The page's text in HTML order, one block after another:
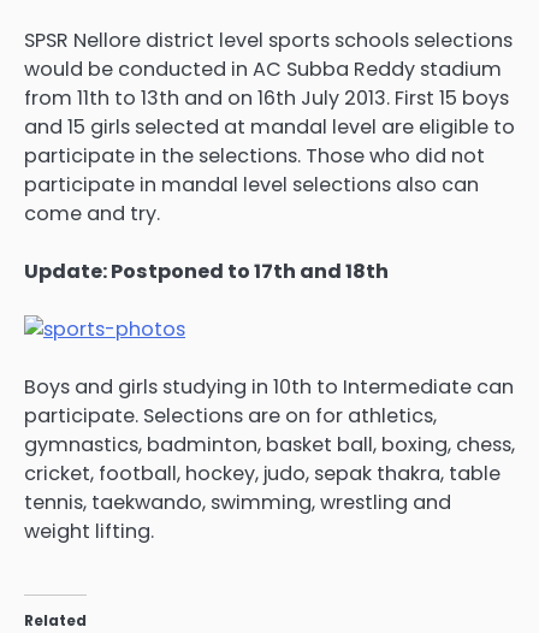
SPSR Nellore district level sports schools selections
would be conducted in AC Subba Reddy stadium
from 11th to 13th and on 16th July 2013. First 15 boys
and 15 girls selected at mandal level are eligible to
participate in the selections. Those who did not
participate in mandal level selections also can
come and try.
Update: Postponed to 17th and 18th
Boys and girls studying in 10th to Intermediate can
participate. Selections are on for athletics,
gymnastics, badminton, basket ball, boxing, chess,
cricket, football, hockey, judo, sepak thakra, table
tennis, taekwando, swimming, wrestling and
weight lifting.
Related